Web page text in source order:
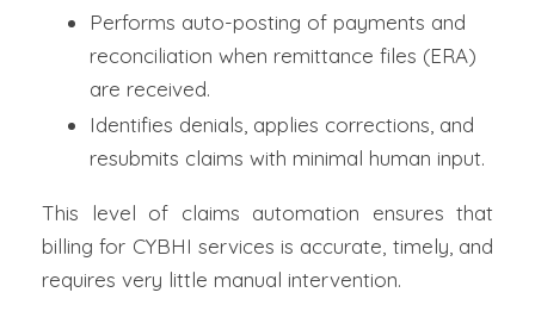
Performs auto-posting of payments and
reconciliation when remittance files (ERA)
are received.
Identifies denials, applies corrections, and
resubmits claims with minimal human input.
This level of claims automation ensures that
billing for CYBHI services is accurate, timely, and
requires very little manual intervention.